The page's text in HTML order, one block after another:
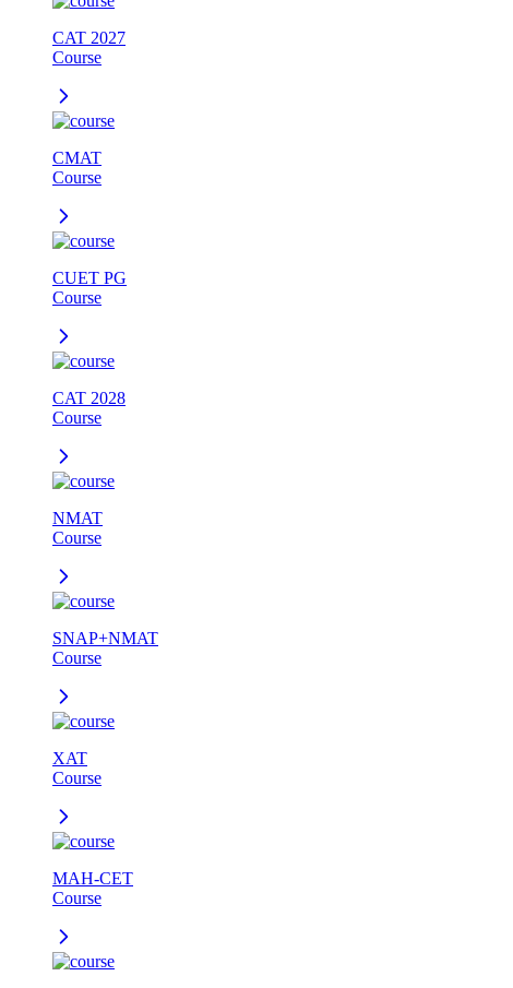
CAT 2027
Course
CMAT
Course
CUET PG
Course
CAT 2028
Course
NMAT
Course
SNAP+NMAT
Course
XAT
Course
MAH-CET
Course